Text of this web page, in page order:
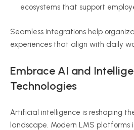
ecosystems that support
Seamless integrations help
experiences that align with daily
Embrace AI and
Technologies
Artificial intelligence is reshaping
landscape. Modern LMS platforms